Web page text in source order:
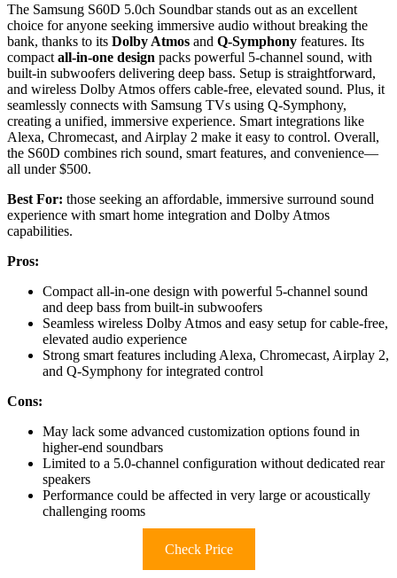
The Samsung S60D 5.0ch Soundbar stands out as an excellent
choice for anyone seeking immersive audio without breaking the
bank, thanks to its Dolby Atmos and Q-Symphony features. Its
compact all-in-one design packs powerful 5-channel sound, with
built-in subwoofers delivering deep bass. Setup is straightforward,
and wireless Dolby Atmos offers cable-free, elevated sound. Plus, it
seamlessly connects with Samsung TVs using Q-Symphony,
creating a unified, immersive experience. Smart integrations like
Alexa, Chromecast, and Airplay 2 make it easy to control. Overall,
the S60D combines rich sound, smart features, and convenience—
all under $500.
Best For: those seeking an affordable, immersive surround sound
experience with smart home integration and Dolby Atmos
capabilities.
Pros:
Compact all-in-one design with powerful 5-channel sound
and deep bass from built-in subwoofers
Seamless wireless Dolby Atmos and easy setup for cable-free,
elevated audio experience
Strong smart features including Alexa, Chromecast, Airplay 2,
and Q-Symphony for integrated control
Cons:
May lack some advanced customization options found in
higher-end soundbars
Limited to a 5.0-channel configuration without dedicated rear
speakers
Performance could be affected in very large or acoustically
challenging rooms
Check Price